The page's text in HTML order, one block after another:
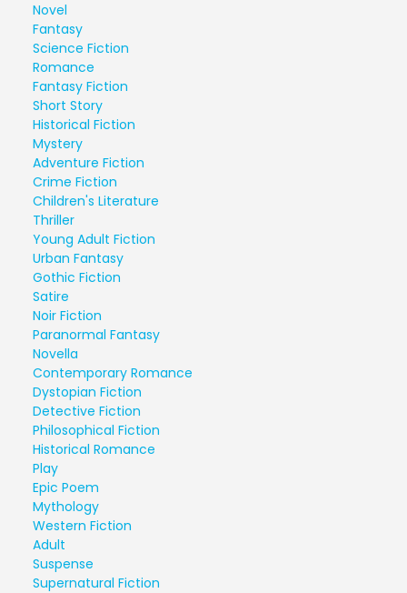
Novel
Fantasy
Science Fiction
Romance
Fantasy Fiction
Short Story
Historical Fiction
Mystery
Adventure Fiction
Crime Fiction
Children's Literature
Thriller
Young Adult Fiction
Urban Fantasy
Gothic Fiction
Satire
Noir Fiction
Paranormal Fantasy
Novella
Contemporary Romance
Dystopian Fiction
Detective Fiction
Philosophical Fiction
Historical Romance
Play
Epic Poem
Mythology
Western Fiction
Adult
Suspense
Supernatural Fiction